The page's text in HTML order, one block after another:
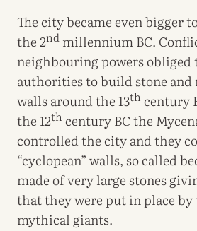
The city became even bigger
the 2nd millennium BC.
neighbouring powers obliged
authorities to build stone
walls around the 13th century
the 12th century BC the
controlled the city and they
“cyclopean” walls, so called
made of very large stones
that they were put in place by
mythical giants.